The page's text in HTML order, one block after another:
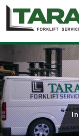
Competitive